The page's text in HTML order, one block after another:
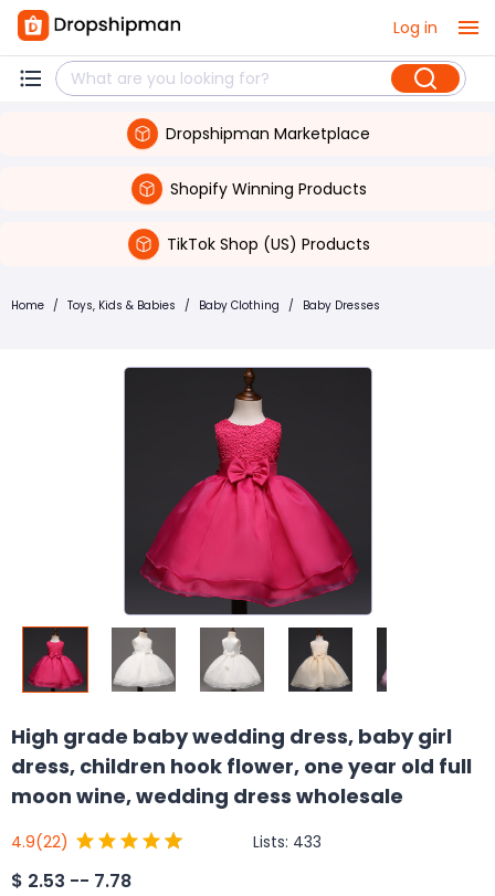
Log in
Dropshipman Marketplace
Shopify Winning Products
TikTok Shop (US) Products
Home / Toys, Kids & Babies / Baby Clothing / Baby Dresses
High grade baby wedding dress, baby girl
dress, children hook flower, one year old full
moon wine, wedding dress wholesale
4.9(22) Lists: 433
$ 2.53 -- 7.78